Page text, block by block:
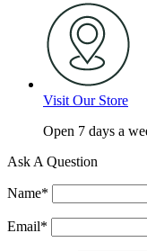
Visit Our Store
Open 7 days a
Ask A Question
Name*
Email*